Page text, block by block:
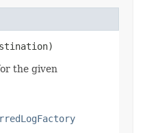
the given